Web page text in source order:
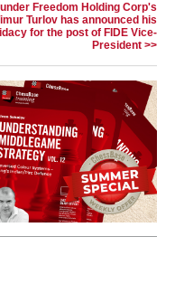
Freedom Holding Corp's
Turlov has announced his
for the post of FIDE Vice-
President >>